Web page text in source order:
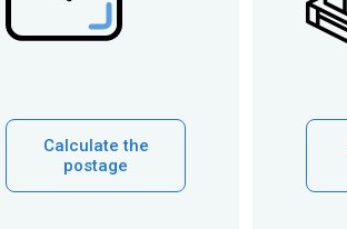
Calculate the
postage